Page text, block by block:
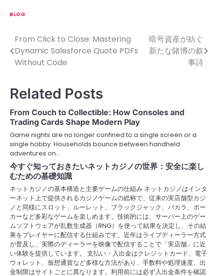
BLOG
P
o
t
n
a
v
i
g
a
t
i
o
n
From Click to Close: Mastering
Dynamic Salesforce Quote PDFs
Without Code
暗号資産が紡ぐ
新たな賭博の叙
事詩
Related Posts
From Couch to Collectible: How Consoles and
Trading Cards Shape Modern Play
Game nights are no longer confined to a single screen or a
single hobby. Households bounce between handheld
adventures on…
今すぐ知っておきたいネットカジノの世界：安全に楽し
むための基礎知識
ネットカジノの基本構造と主要ゲームの仕組み ネットカジノはインタ
ーネット上で提供されるカジノゲームの総称で、従来の実店舗型カジ
ノと同様にスロット、ルーレット、ブラックジャック、バカラ、ポー
カーなど多彩なゲームを楽しめます。技術的には、サーバー上のゲー
ムソフトウェアが乱数生成器（RNG）を使って結果を決定し、その結
果をプレイヤーに配信する仕組みです。近年はライブディーラー方式
が普及し、実際のディーラーを映像で配信することで「実店舗」に近
い体験を提供しています。 支払い・入出金はクレジットカード、電子
ウォレット、仮想通貨など多様な方法があり、手数料や処理速度、出
金制限はサイトごとに異なります。利用前には必ず入出金条件を確認